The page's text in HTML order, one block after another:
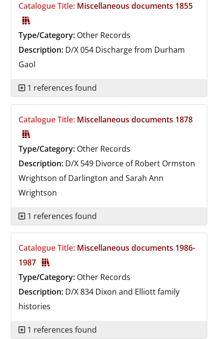
Catalogue Title: Miscellaneous documents 1855
Type/Category: Other Records
Description: D/X 054 Discharge from Durham
Gaol
1 references found
Catalogue Title: Miscellaneous documents 1878
Type/Category: Other Records
Description: D/X 549 Divorce of Robert Ormston
Wrightson of Darlington and Sarah Ann
Wrightson
1 references found
Catalogue Title: Miscellaneous documents 1986-
1987
Type/Category: Other Records
Description: D/X 834 Dixon and Elliott family
histories
1 references found